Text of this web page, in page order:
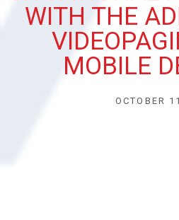
WITH THE
MOBILE
OCTOBER